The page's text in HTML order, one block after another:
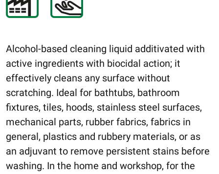
Alcohol-based cleaning liquid additivated with
active ingredients with biocidal action; it
effectively cleans any surface without
scratching. Ideal for bathtubs, bathroom
fixtures, tiles, hoods, stainless steel surfaces,
mechanical parts, rubber fabrics, fabrics in
general, plastics and rubbery materials, or as
an adjuvant to remove persistent stains before
washing. In the home and workshop, for the